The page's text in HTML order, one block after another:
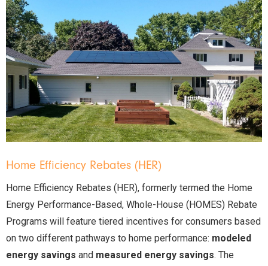
Home Efficiency Rebates (HER)
Home Efficiency Rebates (HER), formerly termed the Home
Energy Performance-Based, Whole-House (HOMES) Rebate
Programs will feature tiered incentives for consumers based
on two different pathways to home performance: modeled
energy savings and measured energy savings. The